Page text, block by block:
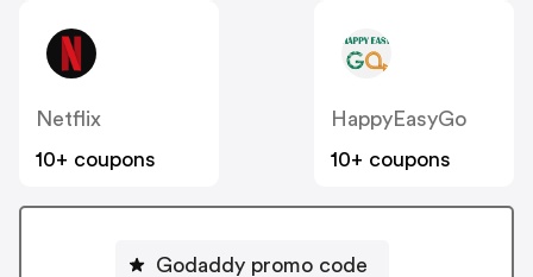
Netflix
10+ coupons
HappyEasyGo
10+ coupons
Godaddy promo code